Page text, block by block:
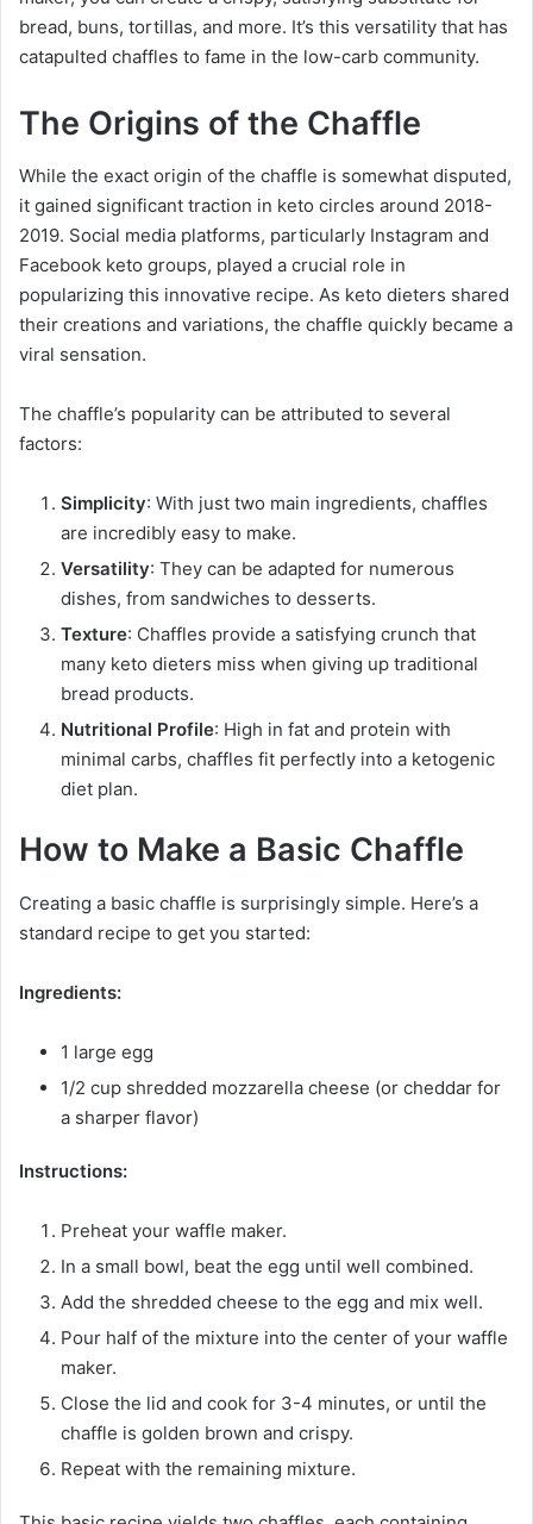
bread, buns, tortillas, and more. It’s this versatility that has
catapulted chaffles to fame in the low-carb community.
The Origins of the Chaffle
While the exact origin of the chaffle is somewhat disputed,
it gained significant traction in keto circles around 2018-
2019. Social media platforms, particularly Instagram and
Facebook keto groups, played a crucial role in
popularizing this innovative recipe. As keto dieters shared
their creations and variations, the chaffle quickly became a
viral sensation.
The chaffle’s popularity can be attributed to several
factors:
Simplicity: With just two main ingredients, chaffles
are incredibly easy to make.
Versatility: They can be adapted for numerous
dishes, from sandwiches to desserts.
Texture: Chaffles provide a satisfying crunch that
many keto dieters miss when giving up traditional
bread products.
Nutritional Profile: High in fat and protein with
minimal carbs, chaffles fit perfectly into a ketogenic
diet plan.
How to Make a Basic Chaffle
Creating a basic chaffle is surprisingly simple. Here’s a
standard recipe to get you started:
Ingredients:
1 large egg
1/2 cup shredded mozzarella cheese (or cheddar for
a sharper flavor)
Instructions:
Preheat your waffle maker.
In a small bowl, beat the egg until well combined.
Add the shredded cheese to the egg and mix well.
Pour half of the mixture into the center of your waffle
maker.
Close the lid and cook for 3-4 minutes, or until the
chaffle is golden brown and crispy.
Repeat with the remaining mixture.